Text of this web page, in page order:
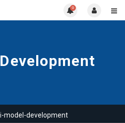
0
model-development